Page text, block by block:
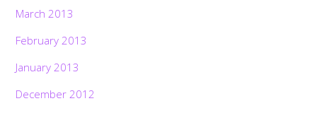
March 2013
February 2013
January 2013
December 2012